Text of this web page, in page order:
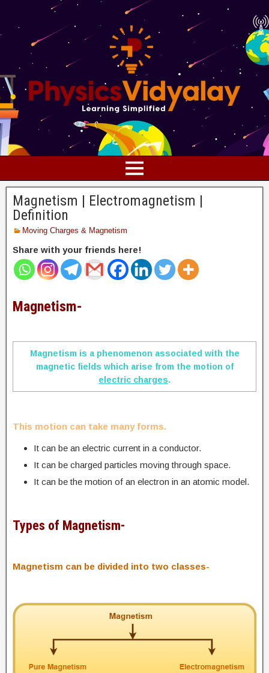
Magnetism | Electromagnetism |
Definition
Moving Charges & Magnetism
Share with your friends here!
Magnetism-
Magnetism is a phenomenon associated with the
magnetic fields which arise from the motion of
electric charges.
This motion can take many forms.
It can be an electric current in a conductor.
It can be charged particles moving through space.
It can be the motion of an electron in an atomic model.
Types of Magnetism-
Magnetism can be divided into two classes-